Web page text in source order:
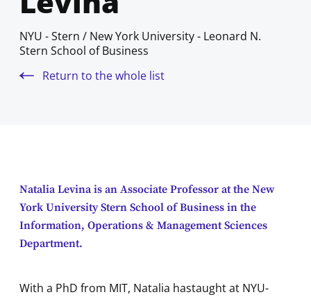
NYU - Stern / New York University - Leonard N.
Stern School of Business
Return to the whole list
Natalia Levina is an Associate Professor at the New
York University Stern School of Business in the
Information, Operations & Management Sciences
Department.
With a PhD from MIT, Natalia hastaught at NYU-